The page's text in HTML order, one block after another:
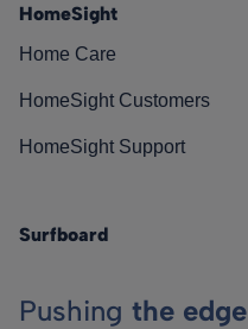
HomeSight
Home Care
HomeSight Customers
HomeSight Support
Surfboard
Pushing the edge